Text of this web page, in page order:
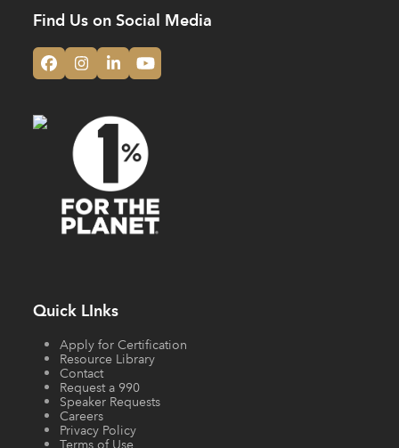
Find Us on Social Media
Facebook
Instagram
LinkedInYouTube
Quick LInks
Apply for Certification
Resource Library
Contact
Request a 990
Speaker Requests
Careers
Privacy Policy
Terms of Use